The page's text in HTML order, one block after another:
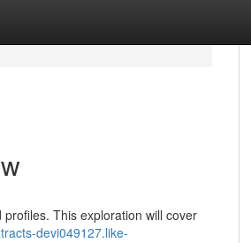
This exploration will cover
devi049127.like-